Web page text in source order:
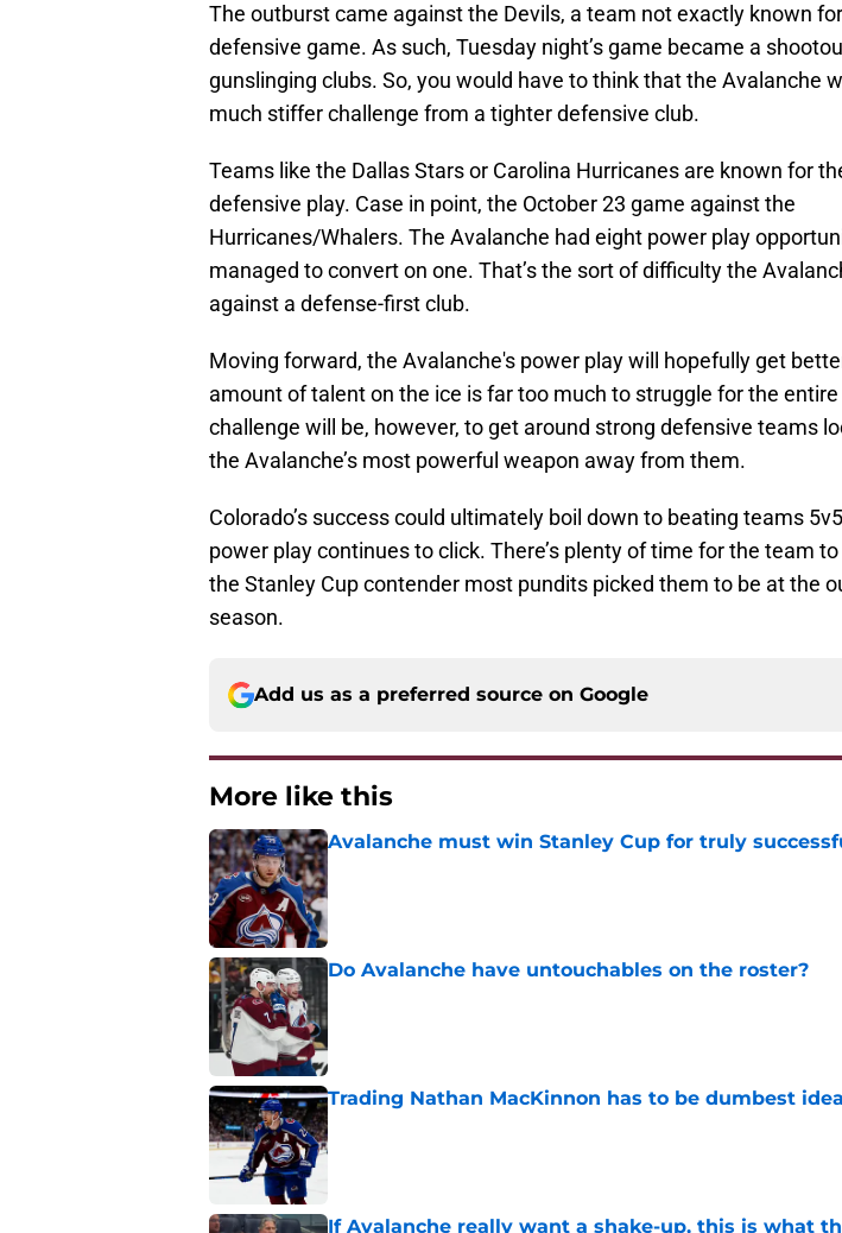
The outburst came against the Devils, a team not exactly known
defensive game. As such, Tuesday night’s game became a
gunslinging clubs. So, you would have to think that the Avalanche
much stiffer challenge from a tighter defensive club.
Teams like the Dallas Stars or Carolina Hurricanes are known for
defensive play. Case in point, the October 23 game against the
Hurricanes/Whalers. The Avalanche had eight power play
managed to convert on one. That’s the sort of difficulty the
against a defense-first club.
Moving forward, the Avalanche's power play will hopefully get
amount of talent on the ice is far too much to struggle for the
challenge will be, however, to get around strong defensive teams
the Avalanche’s most powerful weapon away from them.
Colorado’s success could ultimately boil down to beating teams
power play continues to click. There’s plenty of time for the team
the Stanley Cup contender most pundits picked them to be at the
season.
Add us as a preferred source on Google
More like this
Avalanche must win Stanley Cup for truly
Do Avalanche have untouchables on the roster?
Trading Nathan MacKinnon has to be dumbest
Published by on Invalid Date
If Avalanche really want a shake-up, this is what